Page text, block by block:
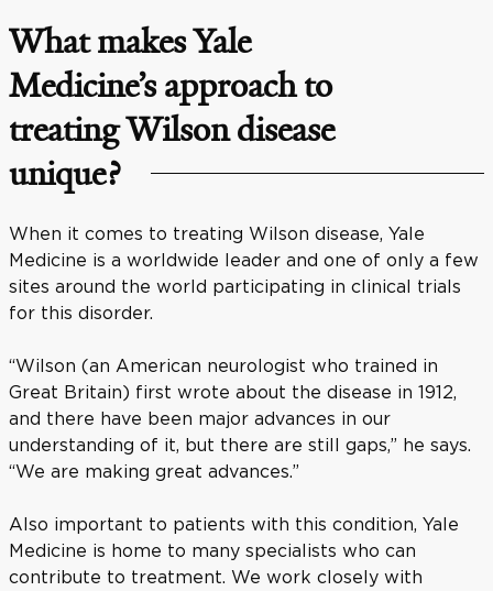
What makes Yale
Medicine’s approach to
treating Wilson disease
unique?
When it comes to treating Wilson disease, Yale
Medicine is a worldwide leader and one of only a few
sites around the world participating in clinical trials
for this disorder.
“Wilson (an American neurologist who trained in
Great Britain) first wrote about the disease in 1912,
and there have been major advances in our
understanding of it, but there are still gaps,” he says.
“We are making great advances.”
Also important to patients with this condition, Yale
Medicine is home to many specialists who can
contribute to treatment. We work closely with